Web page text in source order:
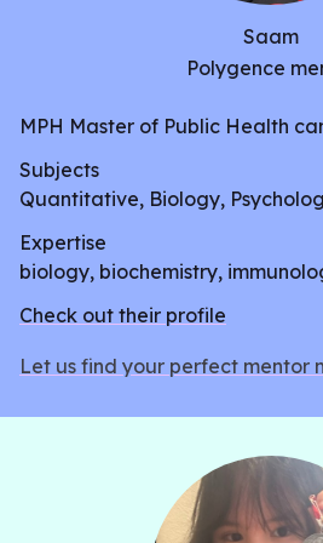
Saam
Polygence
MPH Master of Public Health
Subjects
Quantitative, Biology,
Expertise
biology, biochemistry,
Check out their profile
Let us find your perfect mentor